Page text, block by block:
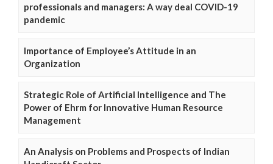
professionals and managers: A way deal COVID-19
pandemic
Importance of Employee’s Attitude in an
Organization
Strategic Role of Artificial Intelligence and The
Power of Ehrm for Innovative Human Resource
Management
An Analysis on Problems and Prospects of Indian